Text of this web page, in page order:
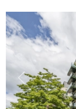
Previous